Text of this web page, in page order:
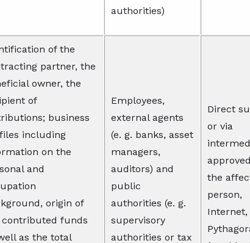
authorities)
of the
partner, the
owner, the
of
business
including
on the
and
origin of
funds
as the total
Employees,
external agents
(e. g. banks, asset
managers,
auditors) and
public
authorities (e. g.
supervisory
authorities or tax
Direct
or via
the
person,
Internet,